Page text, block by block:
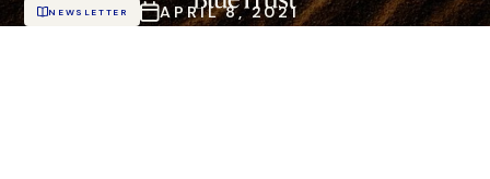
NEWSLETTER APRIL 8, 2021